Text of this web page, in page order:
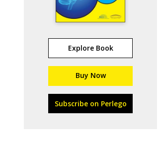
Explore Book
Buy Now
Subscribe on Perlego